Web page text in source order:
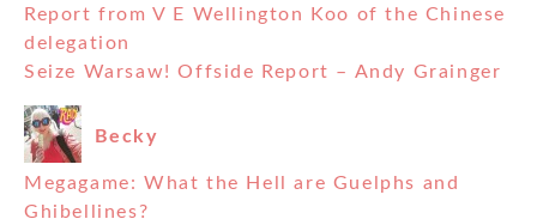
Report from V E Wellington Koo of the Chinese
delegation
Seize Warsaw! Offside Report – Andy Grainger
Becky
Megagame: What the Hell are Guelphs and
Ghibellines?